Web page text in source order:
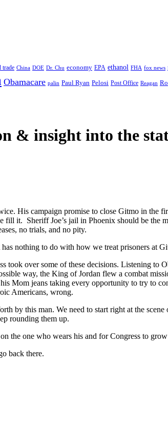
trade China DOE Dr. Chu economy EPA ethanol FHA fox news
Obamacare palin Paul Ryan Pelosi Post Office Reagan
& insight into the
His campaign promise to close Gitmo in the
fill it. Sheriff Joe’s jail in Phoenix should be
no trials, and no pity.
nothing to do with how we treat prisoners at
took over some of these decisions. Listening to
way, the King of Jordan flew a combat
Mom jeans taking every opportunity to try to
Americans, wrong.
by this man. We need to start right at the
rounding them up.
the one who wears his and for Congress to
back there.